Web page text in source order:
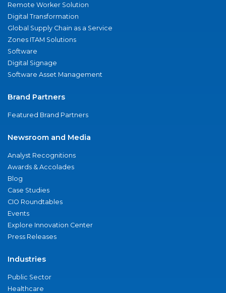
Remote Worker Solution
Digital Transformation
Global Supply Chain as a Service
Zones ITAM Solutions
Software
Digital Signage
Software Asset Management
Brand Partners
Featured Brand Partners
Newsroom and Media
Analyst Recognitions
Awards & Accolades
Blog
Case Studies
CIO Roundtables
Events
Explore Innovation Center
Press Releases
Industries
Public Sector
Healthcare